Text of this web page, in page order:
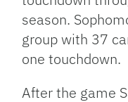
season.
group with 37
one touchdown.
After the game